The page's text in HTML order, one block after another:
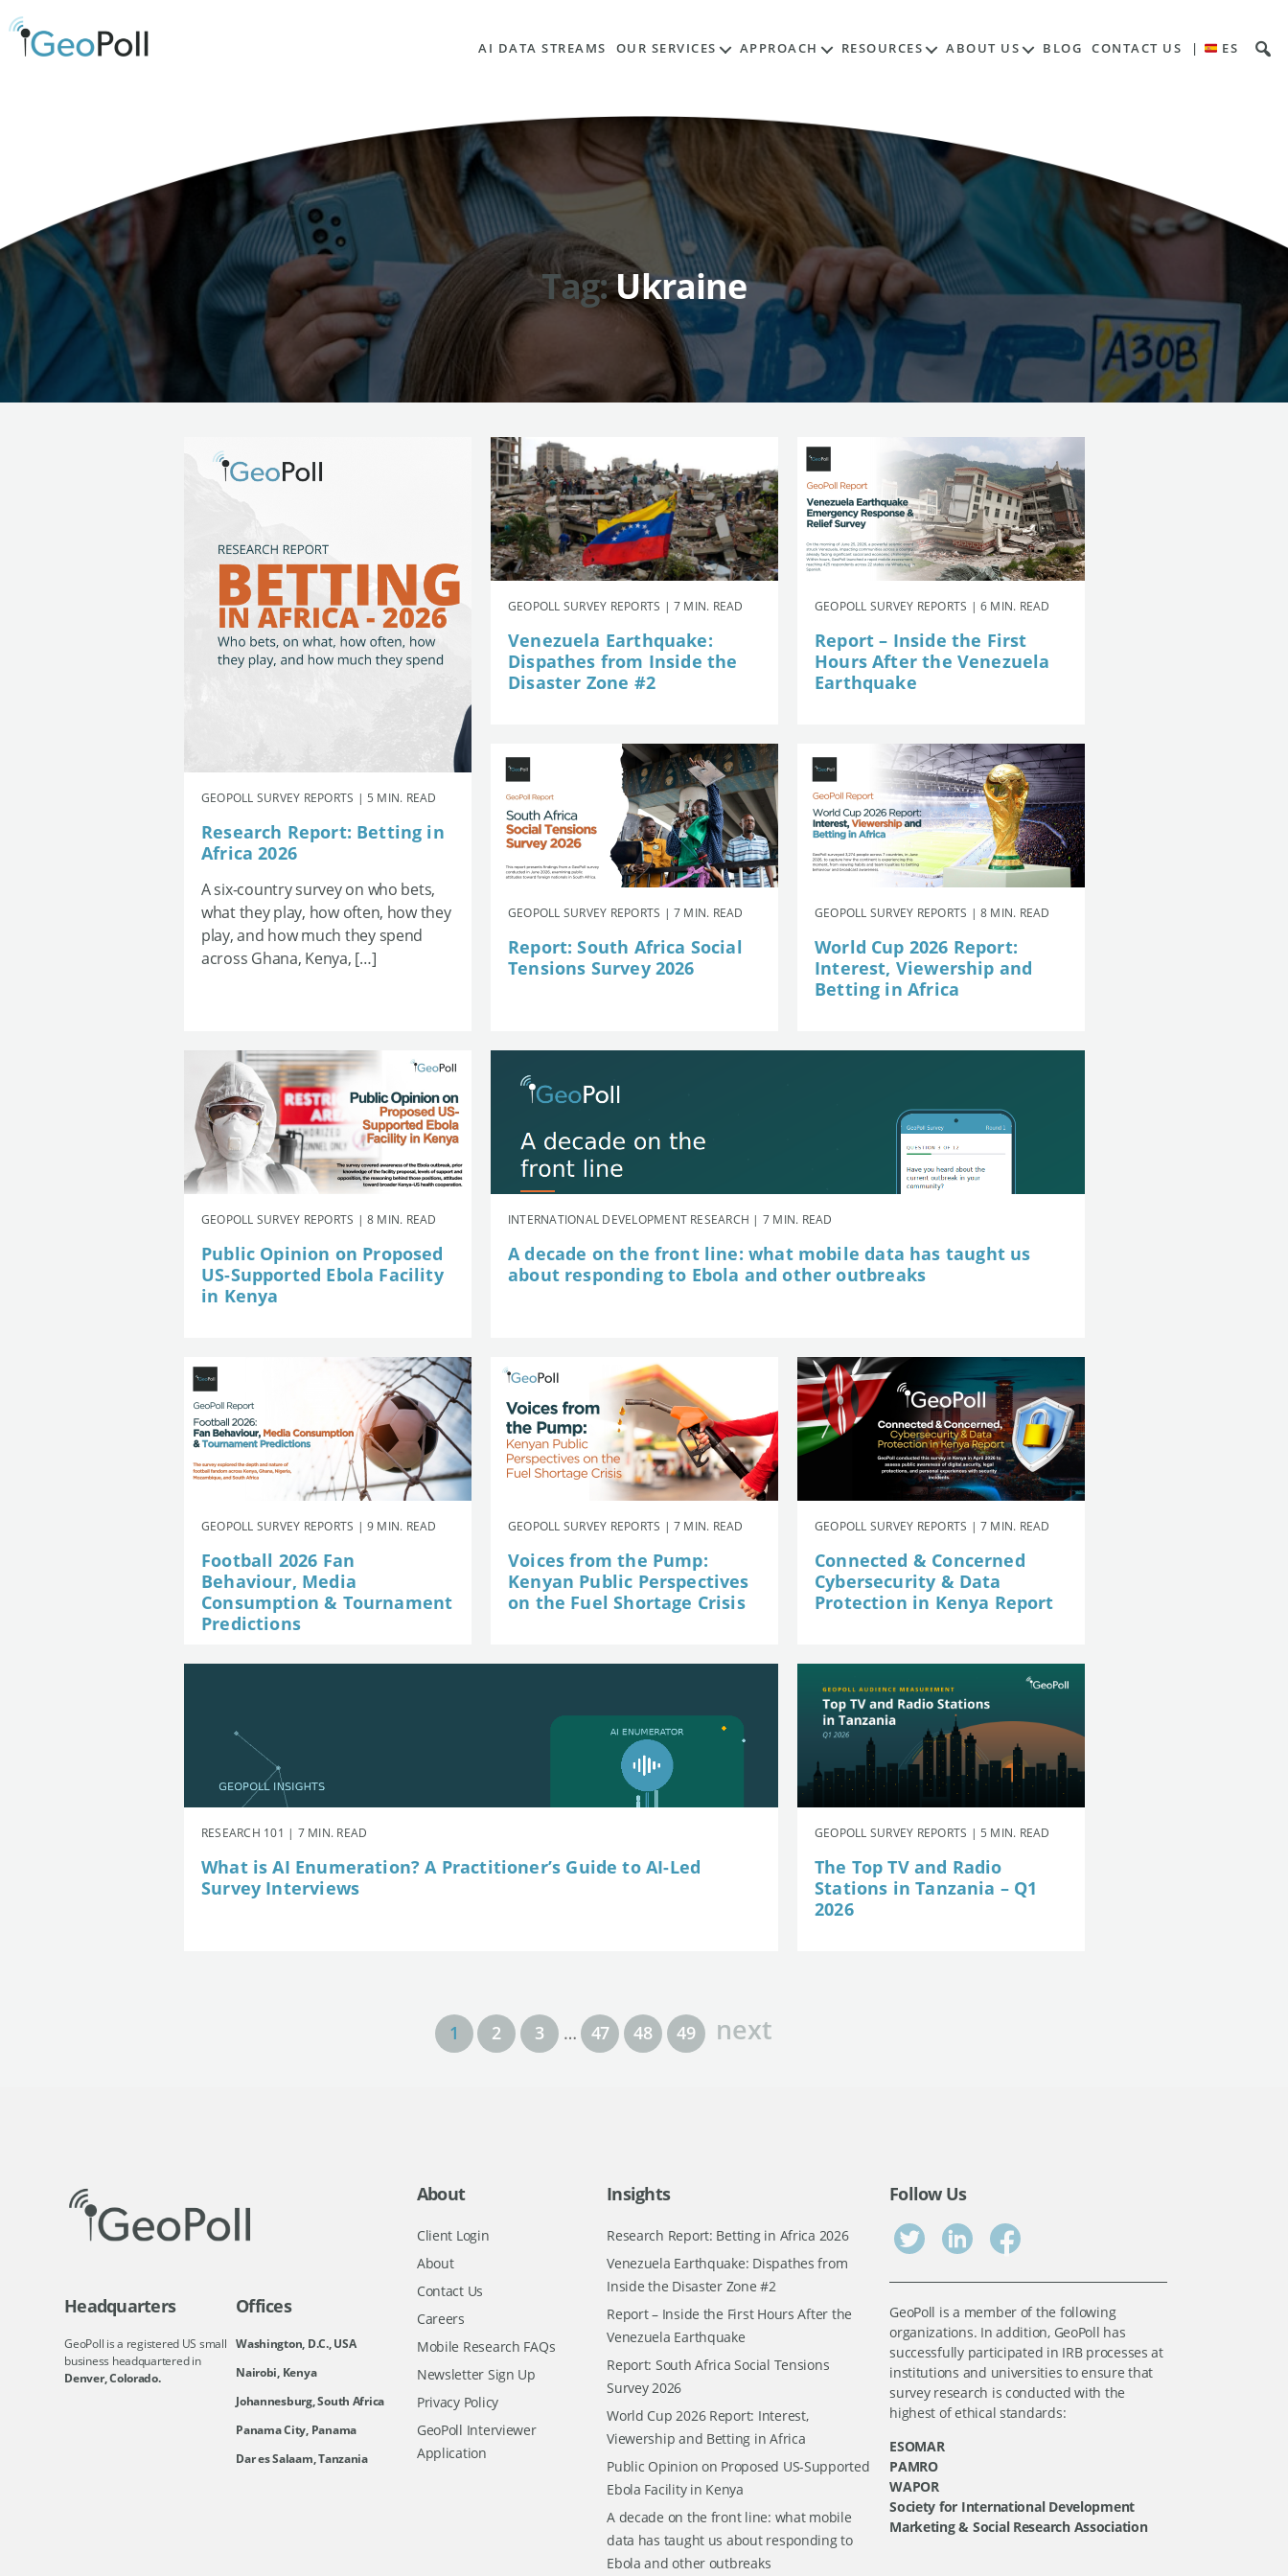
AI DATA STREAMS OUR SERVICES APPROACH RESOURCES ABOUT US BLOG CONTACT US | ES
Tag:Ukraine
GEOPOLL SURVEY REPORTS | 5 MIN. READ
Research Report: Betting in
Africa 2026
A six-country survey on who bets,
what they play, how often, how they
play, and how much they spend
across Ghana, Kenya, […]
GEOPOLL SURVEY REPORTS | 7 MIN. READ
Venezuela Earthquake:
Dispathes from Inside the
Disaster Zone #2
GEOPOLL SURVEY REPORTS | 6 MIN. READ
Report – Inside the First
Hours After the Venezuela
Earthquake
GEOPOLL SURVEY REPORTS | 7 MIN. READ
Report: South Africa Social
Tensions Survey 2026
GEOPOLL SURVEY REPORTS | 8 MIN. READ
World Cup 2026 Report:
Interest, Viewership and
Betting in Africa
GEOPOLL SURVEY REPORTS | 8 MIN. READ
Public Opinion on Proposed
US-Supported Ebola Facility
in Kenya
INTERNATIONAL DEVELOPMENT RESEARCH | 7 MIN. READ
A decade on the front line: what mobile data has taught us
about responding to Ebola and other outbreaks
GEOPOLL SURVEY REPORTS | 9 MIN. READ
Football 2026 Fan
Behaviour, Media
Consumption & Tournament
Predictions
GEOPOLL SURVEY REPORTS | 7 MIN. READ
Voices from the Pump:
Kenyan Public Perspectives
on the Fuel Shortage Crisis
GEOPOLL SURVEY REPORTS | 7 MIN. READ
Connected & Concerned
Cybersecurity & Data
Protection in Kenya Report
RESEARCH 101 | 7 MIN. READ
What is AI Enumeration? A Practitioner’s Guide to AI-Led
Survey Interviews
GEOPOLL SURVEY REPORTS | 5 MIN. READ
The Top TV and Radio
Stations in Tanzania – Q1
2026
1 2 3 … 47 48 49 next
Headquarters
GeoPoll is a registered US small
business headquartered in
Denver, Colorado.
Offices
Washington, D.C., USA
Nairobi, Kenya
Johannesburg, South Africa
Panama City, Panama
Dar es Salaam, Tanzania
About
Client Login
About
Contact Us
Careers
Mobile Research FAQs
Newsletter Sign Up
Privacy Policy
GeoPoll Interviewer
Application
Insights
Research Report: Betting in Africa 2026
Venezuela Earthquake: Dispathes from
Inside the Disaster Zone #2
Report – Inside the First Hours After the
Venezuela Earthquake
Report: South Africa Social Tensions
Survey 2026
World Cup 2026 Report: Interest,
Viewership and Betting in Africa
Public Opinion on Proposed US-Supported
Ebola Facility in Kenya
A decade on the front line: what mobile
data has taught us about responding to
Ebola and other outbreaks
Follow Us
GeoPoll is a member of the following
organizations. In addition, GeoPoll has
successfully participated in IRB processes at
institutions and universities to ensure that
survey research is conducted with the
highest of ethical standards:
ESOMAR
PAMRO
WAPOR
Society for International Development
Marketing & Social Research Association